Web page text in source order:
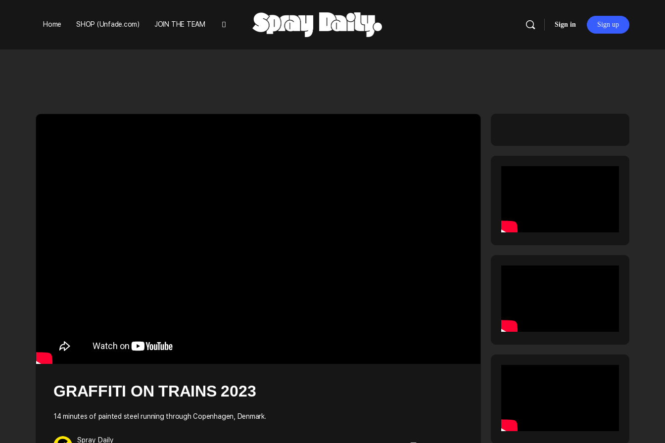
Home SHOP (Unfade.com) JOIN THE TEAM Sign in Sign up
GRAFFITI ON TRAINS 2023
14 minutes of painted steel running through Copenhagen, Denmark.
Spray Daily